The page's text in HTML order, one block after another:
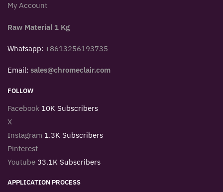
My Account
Raw Material 1 Kg
Whatsapp: +8613256193735
Email: sales@chromeclair.com
FOLLOW
Facebook 10K Subscribers
X
Instagram 1.3K Subscribers
Pinterest
Youtube 33.1K Subscribers
APPLICATION PROCESS